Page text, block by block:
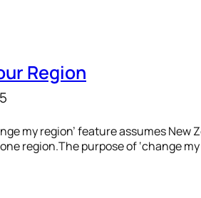
Region
my region’ feature assumes
region.The purpose of ‘change